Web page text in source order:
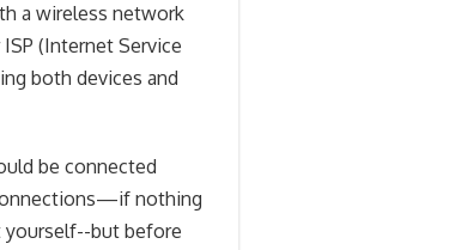
a wireless network
(Internet Service
both devices and
be connected
nothing
yourself--but before